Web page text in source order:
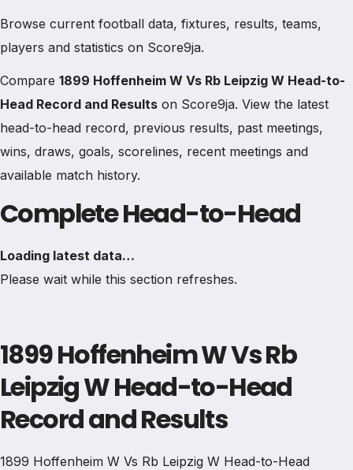
Browse current football data, fixtures, results, teams,
players and statistics on Score9ja.
Compare 1899 Hoffenheim W Vs Rb Leipzig W Head-to-
Head Record and Results on Score9ja. View the latest
head-to-head record, previous results, past meetings,
wins, draws, goals, scorelines, recent meetings and
available match history.
Complete Head-to-Head
Loading latest data…
Please wait while this section refreshes.
1899 Hoffenheim W Vs Rb
Leipzig W Head-to-Head
Record and Results
1899 Hoffenheim W Vs Rb Leipzig W Head-to-Head